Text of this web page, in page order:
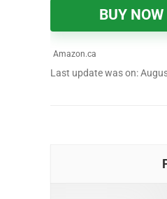
BUY NOW
Amazon.ca
Last update was on: